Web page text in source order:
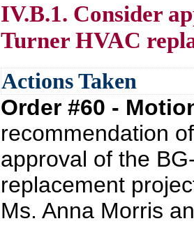
IV.B.1. Consider
Turner HVAC
Actions Taken
Order #60 -
recommendation
approval of the
replacement
Ms. Anna Morris